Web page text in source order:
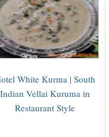
White Kurma | South
Indian Vellai Kuruma in
Restaurant Style